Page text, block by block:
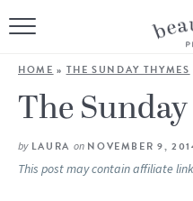
BROWSE
HOME » THE SUNDAY THYMES
The
by LAURA onNOVEMBER 9,
This post may contain affiliate